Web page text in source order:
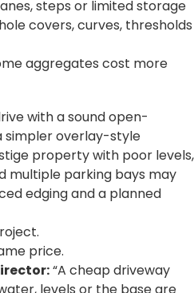
steps or limited storage
covers, curves, thresholds
aggregates cost more
with a sound open-
simpler overlay-style
property with poor levels,
multiple parking bays may
edging and a planned
price.
“A cheap driveway